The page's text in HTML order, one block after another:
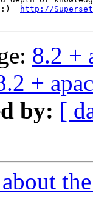
:)
http://
8.2 +
+
by: [